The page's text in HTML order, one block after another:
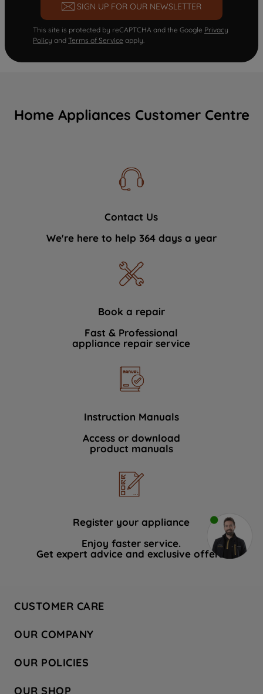
SIGN UP FOR OUR NEWSLETTER
This site is protected by reCAPTCHA and the Google Privacy
Policy and Terms of Service apply.
Home Appliances Customer Centre
Contact Us
We're here to help 364 days a year
Book a repair
Fast & Professional
appliance repair service
Instruction Manuals
Access or download
product manuals
Register your appliance
Enjoy faster service.
Get expert advice and exclusive offers.
CUSTOMER CARE
Hotpoint Service
Store Locator
Safety notices
OUR COMPANY
Company Site
Recycling
OUR POLICIES
OUR SHOP